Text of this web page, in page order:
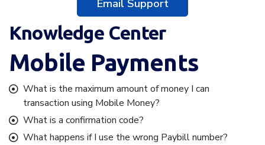
Email Support
Knowledge Center
Mobile Payments
What is the maximum amount of money I can
transaction using Mobile Money?
What is a confirmation code?
What happens if I use the wrong Paybill number?